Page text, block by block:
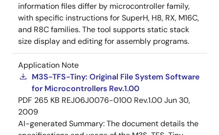
information files differ by microcontroller family,
with specific instructions for SuperH, H8, RX, M16C,
and R8C families. The tool supports static stack
size display and editing for assembly programs.
Application Note
M3S-TFS-Tiny: Original File System Software
for Microcontrollers Rev.1.00
PDF 265 KB REJ06J0076-0100 Rev.1.00Jun 30,
2009
AI-generated Summary:The document details the